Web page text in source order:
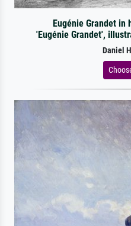
Eugénie Grandet in
'Eugénie Grandet',
Daniel